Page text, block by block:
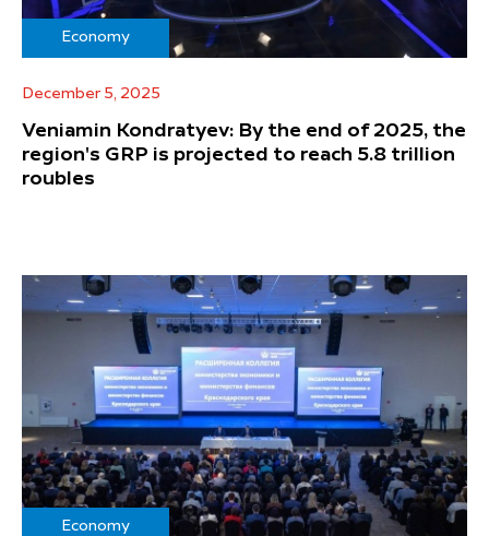
Economy
December 5, 2025
Veniamin Kondratyev: By the end of 2025, the
region's GRP is projected to reach 5.8 trillion
roubles
Economy